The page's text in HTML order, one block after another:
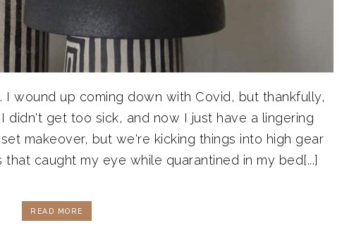
wound up coming down with Covid, but thankfully,
didn't get too sick, and now I just have a lingering
makeover, but we're kicking things into high gear
caught my eye while quarantined in my bed[...]
READ MORE